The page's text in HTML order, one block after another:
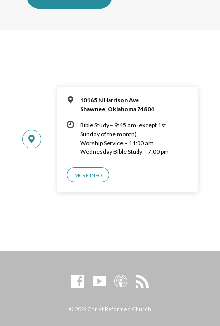
10165 N Harrison Ave
Shawnee, Oklahoma 74804
Bible Study – 9:45 am (except 1st
Sunday of the month)
Worship Service – 11:00 am
Wednesday Bible Study – 7:00 pm
MORE INFO
© 2026 Christ Reformed Church